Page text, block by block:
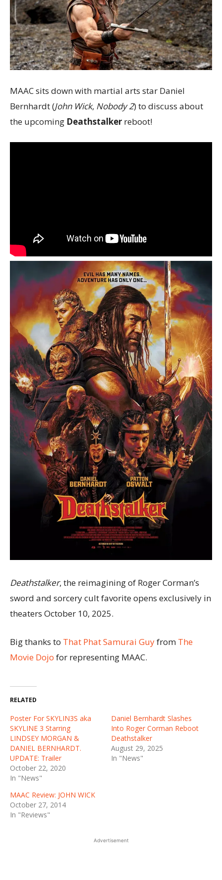
MAAC sits down with martial arts star Daniel
Bernhardt (John Wick, Nobody 2) to discuss about
the upcoming Deathstalker reboot!
Deathstalker, the reimagining of Roger Corman’s
sword and sorcery cult favorite opens exclusively in
theaters October 10, 2025.
Big thanks to That Phat Samurai Guyfrom The
Movie Dojo for representing MAAC.
RELATED
Poster For SKYLIN3S aka
SKYLINE 3 Starring
LINDSEY MORGAN &
DANIEL BERNHARDT.
UPDATE: Trailer
October 22, 2020
In "News"
Daniel Bernhardt Slashes
Into Roger Corman Reboot
Deathstalker
August 29, 2025
In "News"
MAAC Review: JOHN WICK
October 27, 2014
In "Reviews"
Advertisement